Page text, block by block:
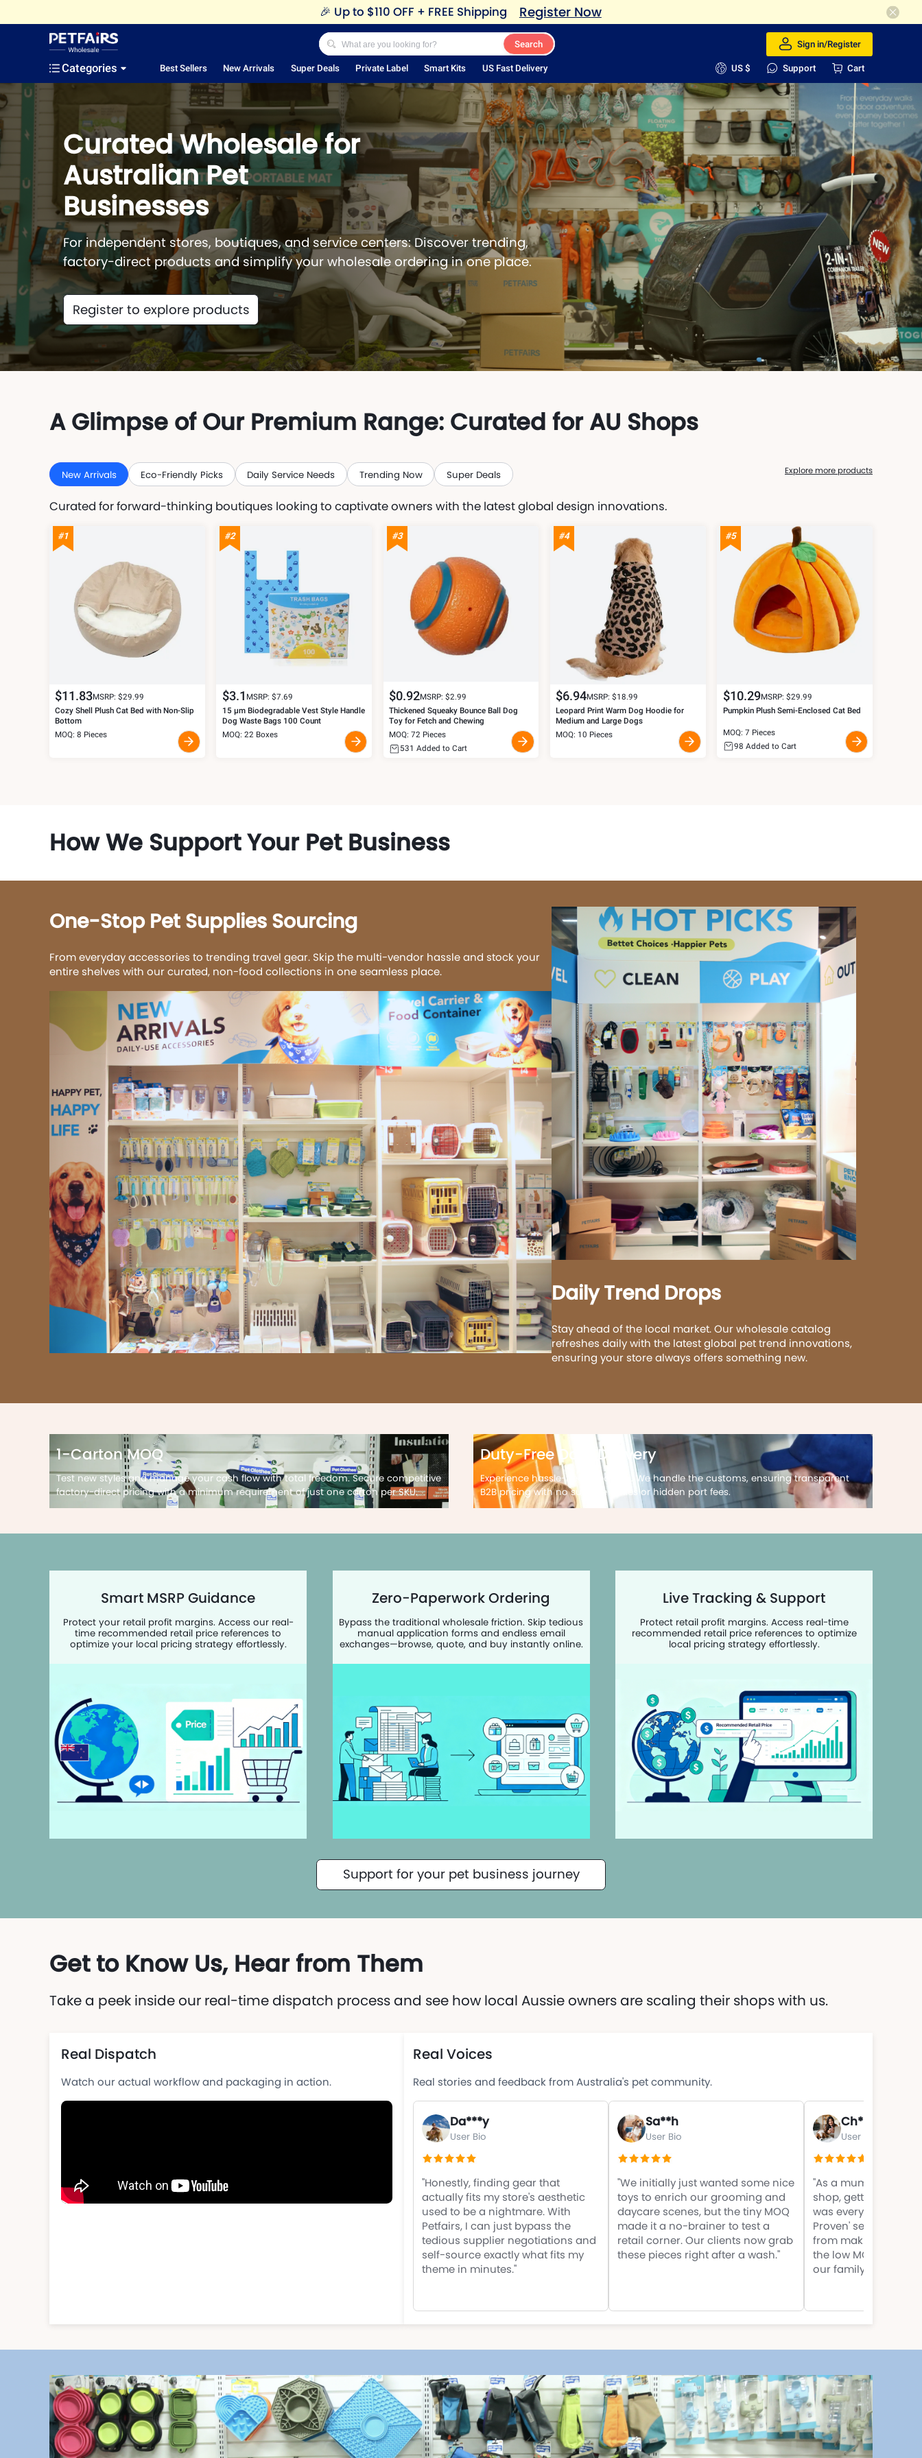
🎉 Up to $110 OFF + FREE Shipping Register Now
Search Sign in/Register
Categories Best Sellers New Arrivals Super Deals Private Label Smart Kits US Fast Delivery US $ Support Cart
Curated Wholesale for
Australian Pet
Businesses
For independent stores, boutiques, and service centers: Discover trending,
factory-direct products and simplify your wholesale ordering in one place.
Register to explore products
A Glimpse of Our Premium Range: Curated for AU Shops
New Arrivals Eco-Friendly Picks Daily Service Needs Trending Now Super Deals Explore more products
Curated for forward-thinking boutiques looking to captivate owners with the latest global design innovations.
#1
$11.83MSRP: $29.99
Cozy Shell Plush Cat Bed with Non-Slip
Bottom
MOQ: 8 Pieces
#2
$3.1 MSRP: $7.69
15 μm Biodegradable Vest Style Handle
Dog Waste Bags 100 Count
MOQ: 22 Boxes
#3
$0.92MSRP: $2.99
Thickened Squeaky Bounce Ball Dog
Toy for Fetch and Chewing
MOQ: 72 Pieces
531 Added to Cart
#4
$6.94MSRP: $18.99
Leopard Print Warm Dog Hoodie for
Medium and Large Dogs
MOQ: 10 Pieces
#5
$10.29MSRP: $29.99
Pumpkin Plush Semi-Enclosed Cat Bed
MOQ: 7 Pieces
98 Added to Cart
How We Support Your Pet Business
One-Stop Pet Supplies Sourcing
From everyday accessories to trending travel gear. Skip the multi-vendor hassle and stock your
entire shelves with our curated, non-food collections in one seamless place.
Daily Trend Drops
Stay ahead of the local market. Our wholesale catalog
refreshes daily with the latest global pet trend innovations,
ensuring your store always offers something new.
1-Carton MOQ
Test new styles and manage your cash flow with total freedom. Secure competitive
factory-direct pricing with a minimum requirement of just one carton per SKU.
Duty-Free Door Delivery
Experience hassle-free importing. We handle the customs, ensuring transparent
B2B pricing with no surprise duties or hidden port fees.
Smart MSRP Guidance
Protect your retail profit margins. Access our real-
time recommended retail price references to
optimize your local pricing strategy effortlessly.
Zero-Paperwork Ordering
Bypass the traditional wholesale friction. Skip tedious
manual application forms and endless email
exchanges—browse, quote, and buy instantly online.
Live Tracking & Support
Protect retail profit margins. Access real-time
recommended retail price references to optimize
local pricing strategy effortlessly.
Support for your pet business journey
Get to Know Us, Hear from Them
Take a peek inside our real-time dispatch process and see how local Aussie owners are scaling their shops with us.
Real Dispatch
Watch our actual workflow and packaging in action.
Real Voices
Real stories and feedback from Australia's pet community.
Da***y
User Bio
"Honestly, finding gear that
actually fits my store's aesthetic
used to be a nightmare. With
Petfairs, I can just bypass the
tedious supplier negotiations and
self-source exactly what fits my
theme in minutes."
Sa**h
User Bio
"We initially just wanted some nice
toys to enrich our grooming and
daycare scenes, but the tiny MOQ
made it a no-brainer to test a
retail corner. Our clients now grab
these pieces right after a wash."
Ch**e
User Bio
"As a mum
shop, getting off the
was everything.
Proven' selections
from making rookie
the low MOQ meant
our family savings."